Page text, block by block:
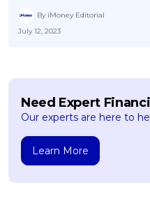
By iMoney Editorial
July 12, 2023
Need Expert
Our experts are here to
Learn More